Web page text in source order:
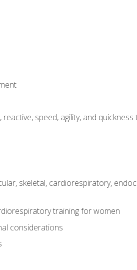
speed, agility, and quickness
skeletal, cardiorespiratory,
training for women
considerations